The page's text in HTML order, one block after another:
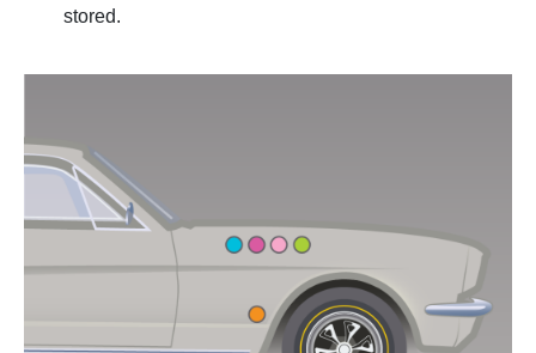
stored.